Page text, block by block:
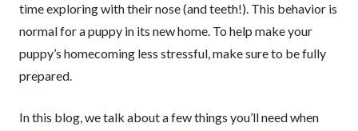
time exploring with their nose (and teeth!). This behavior is
normal for a puppy in its new home. To help make your
puppy’s homecoming less stressful, make sure to be fully
prepared.
In this blog, we talk about a few things you’ll need when